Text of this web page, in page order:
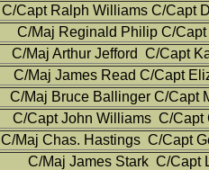
C/Capt Ralph Williams C/Capt
C/Maj Reginald Philip C/
C/Maj Arthur Jefford C/Capt
C/Maj James Read C/Capt
C/Maj Bruce Ballinger C/Capt
C/Capt John Williams C/Capt
C/Maj Chas. Hastings C/Capt
C/Maj James Stark C/Capt